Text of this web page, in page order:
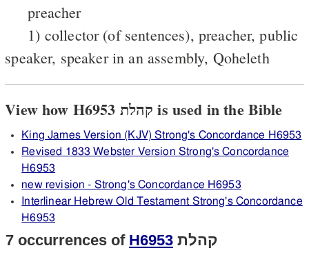
preacher
1) collector (of sentences), preacher, public
speaker, speaker in an assembly, Qoheleth
View how H6953 קהלת is used in the Bible
King James Version (KJV) Strong's Concordance H6953
Revised 1833 Webster Version Strong's Concordance
H6953
new revision - Strong's Concordance H6953
Interlinear Hebrew Old Testament Strong's Concordance
H6953
7 occurrences of H6953 קהלת